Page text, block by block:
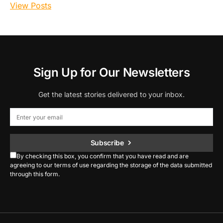
View Posts
Sign Up for Our Newsletters
Get the latest stories delivered to your inbox.
Subscribe
By checking this box, you confirm that you have read and are
agreeing to our terms of use regarding the storage of the data submitted
through this form.